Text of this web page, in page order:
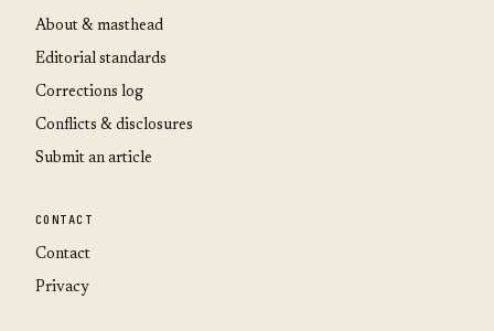
About & masthead
Editorial standards
Corrections log
Conflicts & disclosures
Submit an article
CONTACT
Contact
Privacy